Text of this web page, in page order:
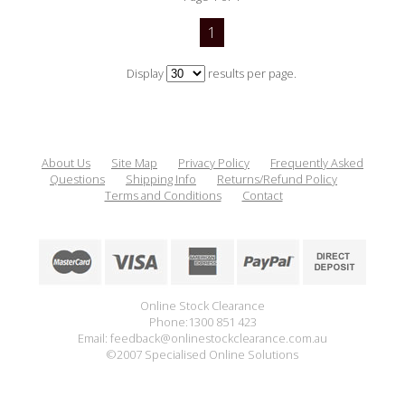
1
Display results per page.
About Us Site Map Privacy Policy
Frequently Asked
Questions
Shipping Info
Returns/Refund Policy
Terms and Conditions
Contact
Online Stock Clearance
Phone:1300 851 423
Email: feedback@onlinestockclearance.com.au
©2007 Specialised Online Solutions